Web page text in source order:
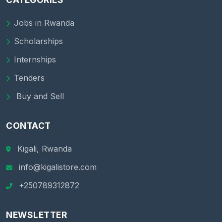
Jobs in Rwanda
Scholarships
Internships
Tenders
Buy and Sell
CONTACT
Kigali, Rwanda
info@kigalistore.com
+250789312872
NEWSLETTER